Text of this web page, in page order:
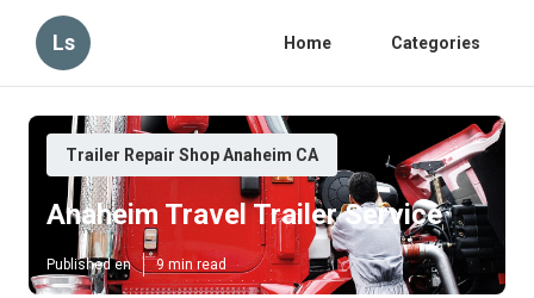
Ls Home Categories
Trailer Repair Shop Anaheim CA
Anaheim Travel Trailer Service
Published en 9 min read